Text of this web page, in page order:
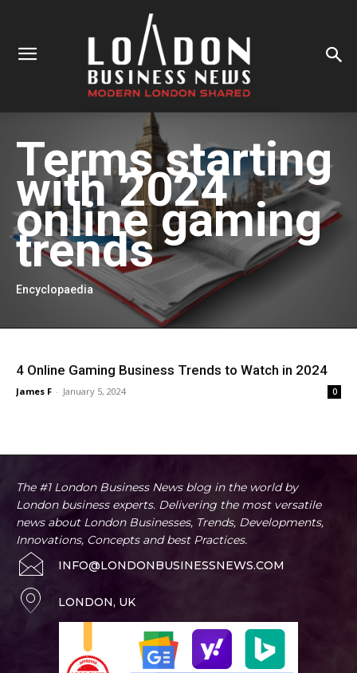
Terms starting
with2024
online gaming
trends
Encyclopaedia
4 Online Gaming Business Trends to Watch in 2024
James F - January 5, 2024 0
The #1 London Business News blog in the world by
London business experts. Delivering the most versatile
news about London Businesses, Trends, Developments,
Innovations, Concepts and best Practices.
INFO@LONDONBUSINESSNEWS.COM
LONDON, UK